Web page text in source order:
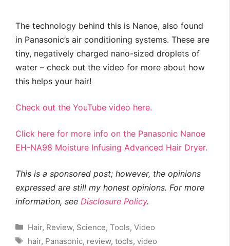
The technology behind this is Nanoe, also found
in Panasonic’s air conditioning systems. These are
tiny, negatively charged nano-sized droplets of
water – check out the video for more about how
this helps your hair!
Check out the YouTube video here.
Click here for more info on the Panasonic Nanoe
EH-NA98 Moisture Infusing Advanced Hair Dryer.
This is a sponsored post; however, the opinions
expressed are still my honest opinions. For more
information, see Disclosure Policy.
Categories
Hair, Review, Science, Tools, Video
Tags
hair, Panasonic, review, tools, video